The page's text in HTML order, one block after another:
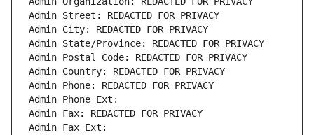
Admin Street: REDACTED FOR PRIVACY
Admin City: REDACTED FOR PRIVACY
Admin State/Province: REDACTED FOR PRIVACY
Admin Postal Code: REDACTED FOR PRIVACY
Admin Country: REDACTED FOR PRIVACY
Admin Phone: REDACTED FOR PRIVACY
Admin Phone Ext:
Admin Fax: REDACTED FOR PRIVACY
Admin Fax Ext: